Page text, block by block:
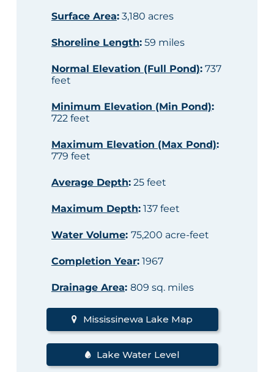
Surface Area:3,180 acres
Shoreline Length:59 miles
Normal Elevation (Full Pond):737
feet
Minimum Elevation (Min Pond):
722 feet
Maximum Elevation (Max Pond):
779 feet
Average Depth:25 feet
Maximum Depth:137 feet
Water Volume: 75,200 acre-feet
Completion Year:1967
Drainage Area: 809 sq. miles
Mississinewa Lake Map
Lake Water Level